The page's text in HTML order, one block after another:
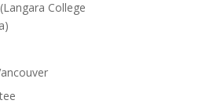
College